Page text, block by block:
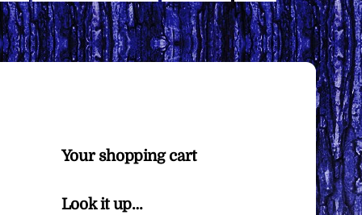
Your shopping cart
Look it up…